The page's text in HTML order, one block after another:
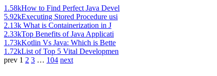
1.58kHow to Find Perfect Java Devel
5.92kExecuting Stored Procedure usi
2.13k What is Containerization in J
2.33kTop Benefits of Java Applicati
1.73kKotlin Vs Java: Which is Bette
1.72kList of Top 5 Vital Developmen
prev 1 2 3 … 104 next